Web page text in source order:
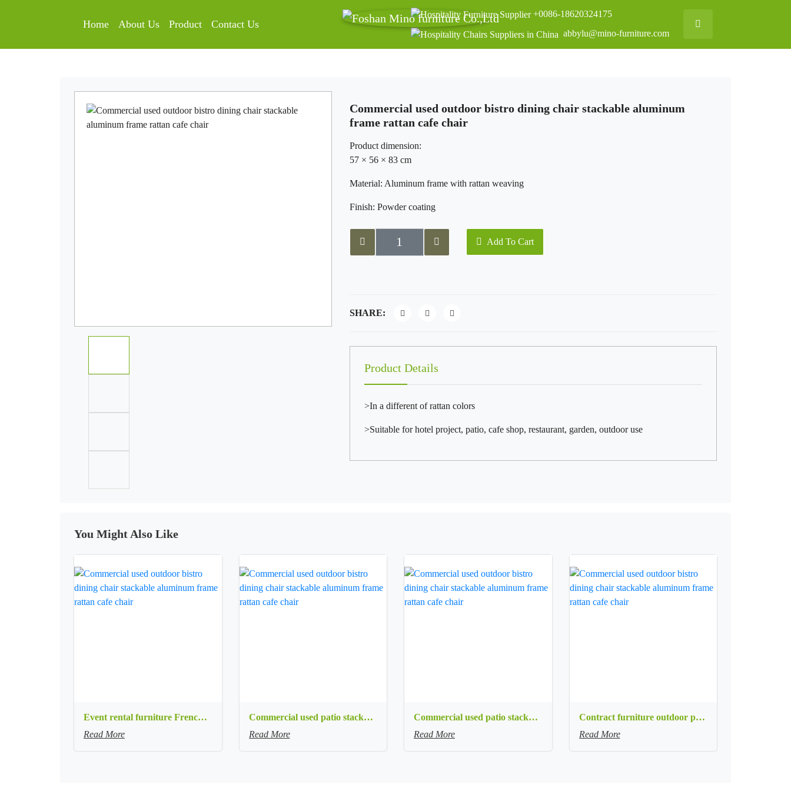
Home About Us Product Contact Us
+0086-18620324175
abbylu@mino-furniture.com
Commercial used outdoor bistro dining chair stackable aluminum
frame rattan cafe chair
Product dimension:
57 × 56 × 83 cm
Material: Aluminum frame with rattan weaving
Finish: Powder coating
Add To Cart
SHARE:
Product Details
>In a different of rattan colors
>Suitable for hotel project, patio, cafe shop, restaurant, garden, outdoor use
You Might Also Like
Event rental furniture French style Old Retro Rustic Outdoor Chair Garden Cafe chair Wedding Banquet Iron Folding Chair
Read More
Commercial used patio stackable cafe chair white aluminum frame rope woven with textilene seat restaurant chair
Read More
Commercial used patio stackable cafe chair aluminum frame rope woven with textilene seat dining chair
Read More
Contract furniture outdoor patio stackable cafe chair black aluminum frame rope woven with textilene seat dining chair
Read More